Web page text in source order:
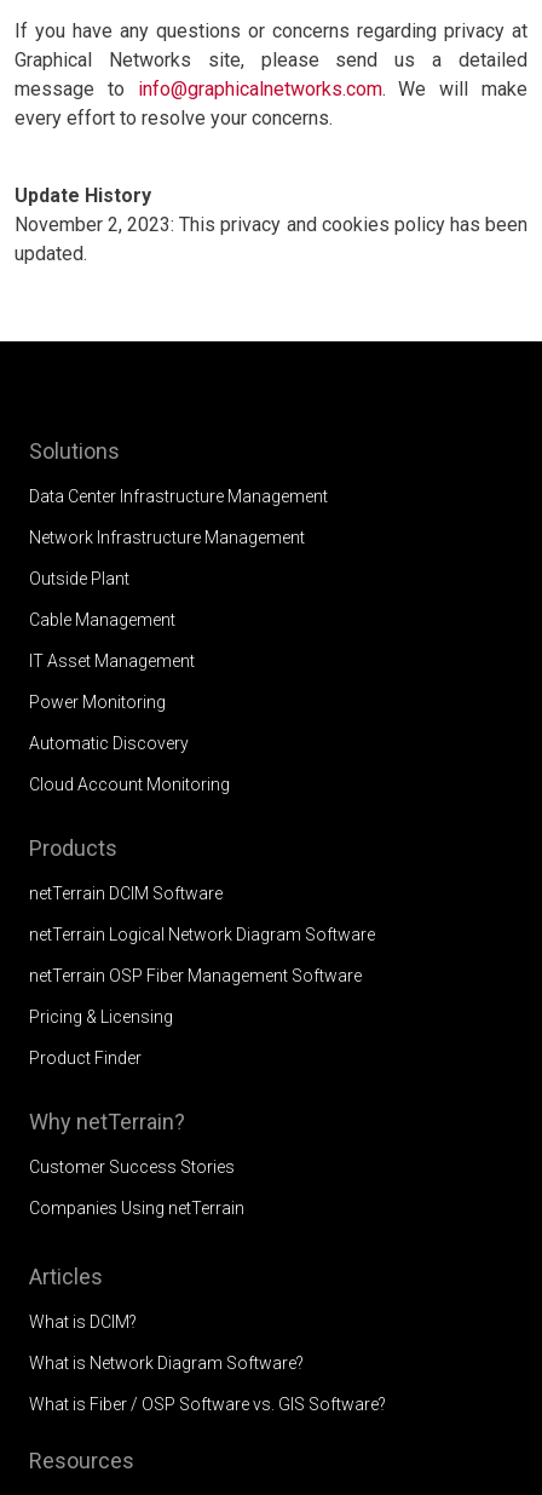
If you have any questions or concerns regarding privacy at
Graphical Networks site, please send us a detailed
message to info@graphicalnetworks.com. We will make
every effort to resolve your concerns.
Update History
November 2, 2023: This privacy and cookies policy has been
updated.
Solutions
Data Center Infrastructure Management
Network Infrastructure Management
Outside Plant
Cable Management
IT Asset Management
Power Monitoring
Automatic Discovery
Cloud Account Monitoring
Products
netTerrain DCIM Software
netTerrain Logical Network Diagram Software
netTerrain OSP Fiber Management Software
Pricing & Licensing
Product Finder
Why netTerrain?
Customer Success Stories
Companies Using netTerrain
Articles
What is DCIM?
What is Network Diagram Software?
What is Fiber / OSP Software vs. GIS Software?
Resources